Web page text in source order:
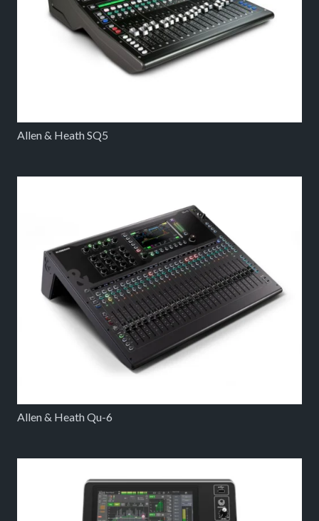
Allen & Heath SQ5
Allen & Heath Qu-6